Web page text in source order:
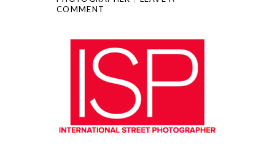
COMMENT